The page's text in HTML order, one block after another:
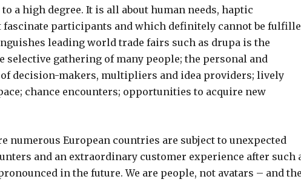
a high degree. It is all about human needs, haptic
participants and which definitely cannot be
leading world trade fairs such as drupa is the
selective gathering of many people; the personal and
decision-makers, multipliers and idea providers; lively
chance encounters; opportunities to acquire new
European countries are subject to unexpected
and an extraordinary customer experience after such
in the future. We are people, not avatars – and the